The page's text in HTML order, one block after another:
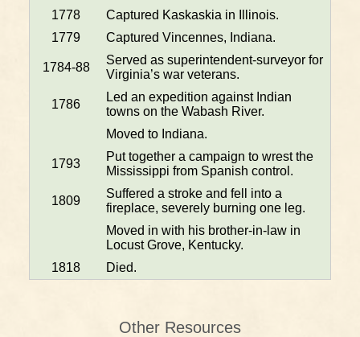
1778
Captured Kaskaskia in Illinois.
1779
Captured Vincennes, Indiana.
1784-88
Served as superintendent-surveyor for
Virginia’s war veterans.
1786
Led an expedition against Indian
towns on the Wabash River.
Moved to Indiana.
1793
Put together a campaign to wrest the
Mississippi from Spanish control.
1809
Suffered a stroke and fell into a
fireplace, severely burning one leg.
Moved in with his brother-in-law in
Locust Grove, Kentucky.
1818
Died.
Other Resources